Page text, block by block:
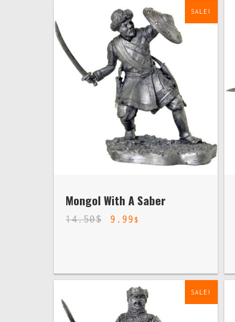
SALE!
Mongol With A Saber
14.50$ 9.99 $
SALE!